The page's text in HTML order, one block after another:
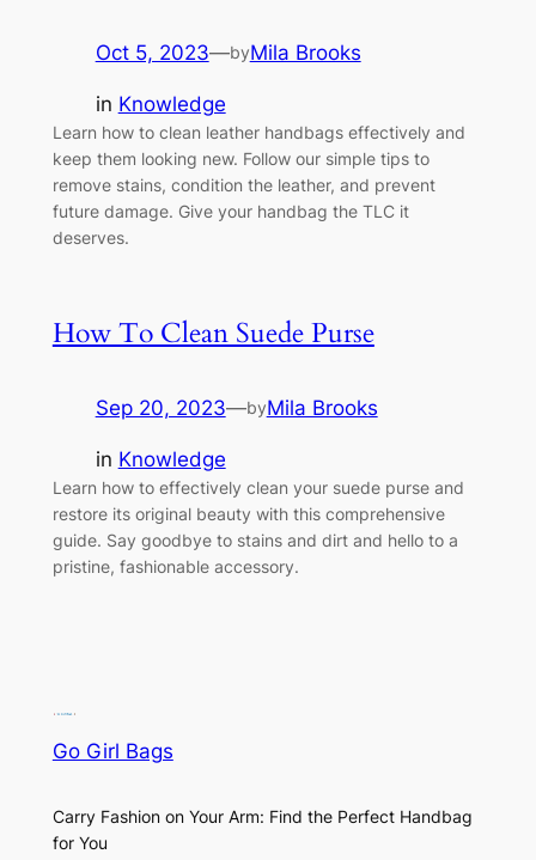
Oct 5, 2023—byMila Brooks
in Knowledge
Learn how to clean leather handbags effectively and
keep them looking new. Follow our simple tips to
remove stains, condition the leather, and prevent
future damage. Give your handbag the TLC it
deserves.
How To Clean Suede Purse
Sep 20, 2023—byMila Brooks
in Knowledge
Learn how to effectively clean your suede purse and
restore its original beauty with this comprehensive
guide. Say goodbye to stains and dirt and hello to a
pristine, fashionable accessory.
Go Girl Bags
Carry Fashion on Your Arm: Find the Perfect Handbag
for You